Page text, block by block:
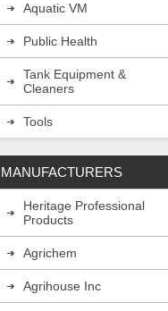
Aquatic VM
Public Health
Tank Equipment &
Cleaners
Tools
MANUFACTURERS
Heritage Professional
Products
Agrichem
Agrihouse Inc